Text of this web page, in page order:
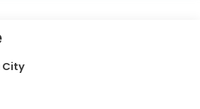
City